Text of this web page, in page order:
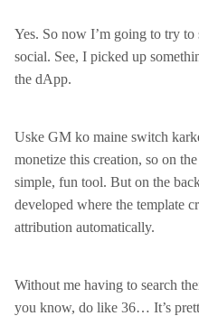
Yes. So now I’m going to try to
social. See, I picked up
the dApp.
Uske GM ko maine switch
monetize this creation, so on
simple, fun tool. But on the
developed where the template
attribution automatically.
Without me having to search
you know, do like 36… It’s